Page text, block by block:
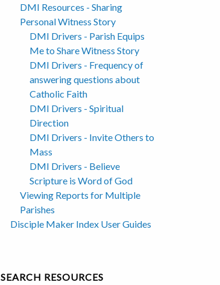
DMI Resources - Sharing
Personal Witness Story
DMI Drivers - Parish Equips
Me to Share Witness Story
DMI Drivers - Frequency of
answering questions about
Catholic Faith
DMI Drivers - Spiritual
Direction
DMI Drivers - Invite Others to
Mass
DMI Drivers - Believe
Scripture is Word of God
Viewing Reports for Multiple
Parishes
Disciple Maker Index User Guides
SEARCH RESOURCES